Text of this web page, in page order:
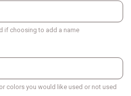
if choosing to add a name
colors you would like used or not used